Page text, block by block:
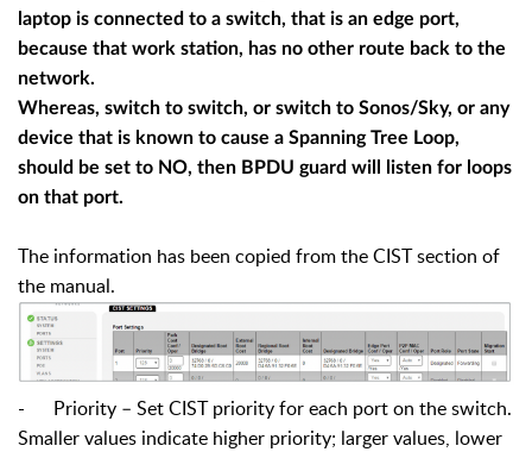
laptop is connected to a switch, that is an edge port,
because that work station, has no other route back to the
network.
Whereas, switch to switch, or switch to Sonos/Sky, or any
device that is known to cause a Spanning Tree Loop,
should be set to NO, then BPDU guard will listen for loops
on that port.
The information has been copied from the CIST section of
the manual.
- Priority – Set CIST priority for each port on the switch.
Smaller values indicate higher priority; larger values, lower